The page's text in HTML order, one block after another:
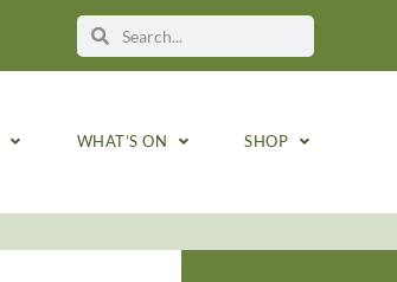
WHAT’S ON SHOP